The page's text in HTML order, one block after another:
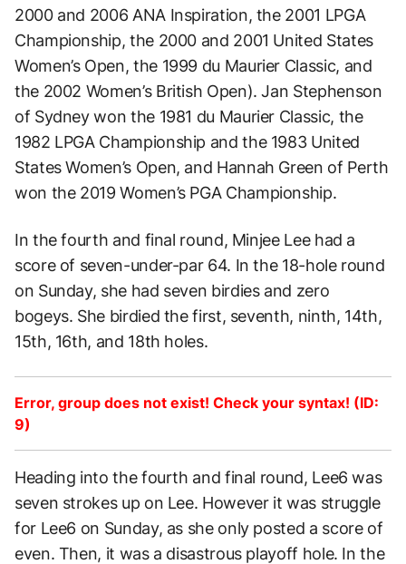
2000 and 2006 ANA Inspiration, the 2001 LPGA
Championship, the 2000 and 2001 United States
Women’s Open, the 1999 du Maurier Classic, and
the 2002 Women’s British Open). Jan Stephenson
of Sydney won the 1981 du Maurier Classic, the
1982 LPGA Championship and the 1983 United
States Women’s Open, and Hannah Green of Perth
won the 2019 Women’s PGA Championship.
In the fourth and final round, Minjee Lee had a
score of seven-under-par 64. In the 18-hole round
on Sunday, she had seven birdies and zero
bogeys. She birdied the first, seventh, ninth, 14th,
15th, 16th, and 18th holes.
Error, group does not exist! Check your syntax! (ID:
9)
Heading into the fourth and final round, Lee6 was
seven strokes up on Lee. However it was struggle
for Lee6 on Sunday, as she only posted a score of
even. Then, it was a disastrous playoff hole. In the